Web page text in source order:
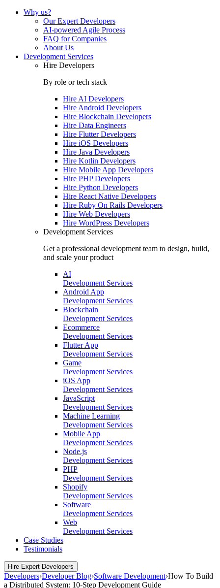
Why us?
Our Expert Developers
AI-powered Agile Process
FAQ for Companies
About Us
Development Services
Hire Developers
By role or tech stack
Hire AI Developers
Hire Android Developers
Hire Blockchain Developers
Hire Data Engineers
Hire Flutter Developers
Hire iOS Developers
Hire Java Developers
Hire Kotlin Developers
Hire Mobile App Developers
Hire PHP Developers
Hire Python Developers
Hire React Native Developers
Hire Ruby On Rails Developers
Hire Web Developers
Hire WordPress Developers
Development Services
Get a professional development team to design, build,
and scale your product
AI
Development Services
Android App
Development Services
Blockchain
Development Services
Ecommerce
Development Services
Flutter App
Development Services
Game
Development Services
iOS App
Development Services
JavaScript
Development Services
Machine Learning
Development Services
Mobile App
Development Services
Node.js
Development Services
PHP
Development Services
Shopify
Development Services
Software
Development Services
Web
Development Services
Case Studies
Testimonials
Hire Expert Developers
Developers›Developer Blog›Software Development›How To Build
a Distributed System: 10-Step Development Guide